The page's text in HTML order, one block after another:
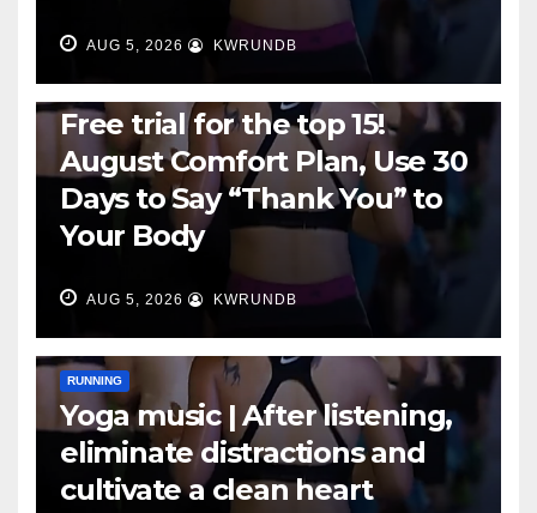
AUG 5, 2026 KWRUNDB
Free trial for the top 15!
August Comfort Plan, Use 30
Days to Say “Thank You” to
Your Body
AUG 5, 2026 KWRUNDB
RUNNING
Yoga music | After listening,
eliminate distractions and
cultivate a clean heart